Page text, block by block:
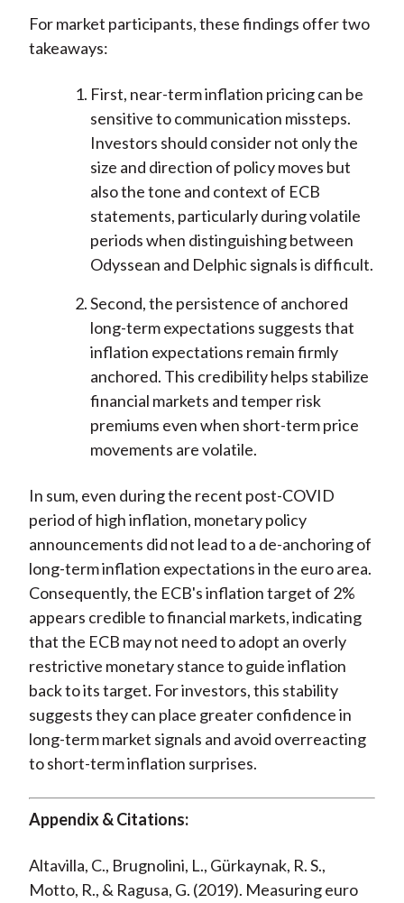
For market participants, these findings offer two
takeaways:
First, near-term inflation pricing can be
sensitive to communication missteps.
Investors should consider not only the
size and direction of policy moves but
also the tone and context of ECB
statements, particularly during volatile
periods when distinguishing between
Odyssean and Delphic signals is difficult.
Second, the persistence of anchored
long-term expectations suggests that
inflation expectations remain firmly
anchored. This credibility helps stabilize
financial markets and temper risk
premiums even when short-term price
movements are volatile.
In sum, even during the recent post-COVID
period of high inflation, monetary policy
announcements did not lead to a de-anchoring of
long-term inflation expectations in the euro area.
Consequently, the ECB's inflation target of 2%
appears credible to financial markets, indicating
that the ECB may not need to adopt an overly
restrictive monetary stance to guide inflation
back to its target. For investors, this stability
suggests they can place greater confidence in
long-term market signals and avoid overreacting
to short-term inflation surprises.
Appendix & Citations:
Altavilla, C., Brugnolini, L., Gürkaynak, R. S.,
Motto, R., & Ragusa, G. (2019). Measuring euro